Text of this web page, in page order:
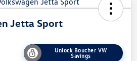
Jetta Sport
Unlock Boucher VW
Savings